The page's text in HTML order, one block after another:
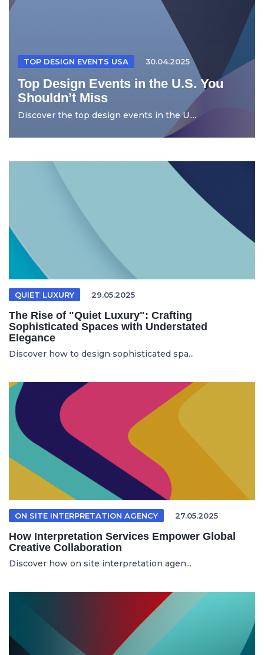
TOP DESIGN EVENTS USA 30.04.2025
Top Design Events in the U.S. You
Shouldn’t Miss
Discover the top design events in the U....
QUIET LUXURY 29.05.2025
The Rise of "Quiet Luxury": Crafting
Sophisticated Spaces with Understated
Elegance
Discover how to design sophisticated spa...
ON SITE INTERPRETATION AGENCY 27.05.2025
How Interpretation Services Empower Global
Creative Collaboration
Discover how on site interpretation agen...